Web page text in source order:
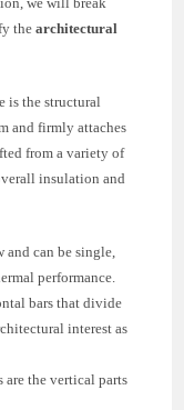
thearchitectural
is the structural
and firmly attaches
from a variety of
insulation and
can be single,
performance.
bars that divide
interest as
are the vertical parts